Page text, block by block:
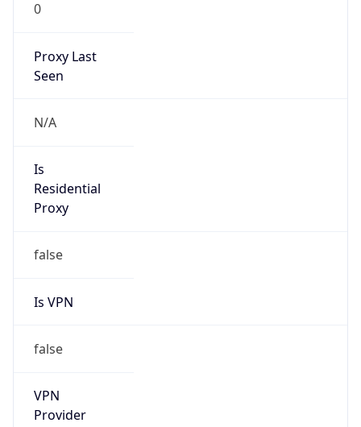
0
Proxy Last
Seen
N/A
Is
Residential
Proxy
false
Is VPN
false
VPN
Provider